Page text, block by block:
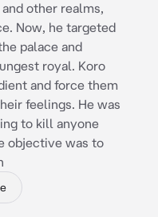
other realms,
Now, he targeted
palace and
royal. Koro
and force them
feelings. He was
to kill anyone
objective was to